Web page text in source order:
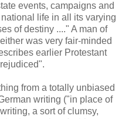
events, campaigns and
life in all its varying
of destiny ...." A man of
was very fair-minded
earlier Protestant
from a totally unbiased
writing ("in place of
a sort of clumsy,